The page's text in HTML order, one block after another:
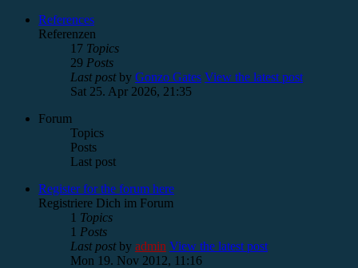
References
Referenzen
17 Topics
29 Posts
Last postby Gonzo Gates View the latest post
Sat 25. Apr 2026, 21:35
Forum
Topics
Posts
Last post
Register for the forum here
Registriere Dich im Forum
1 Topics
1 Posts
Last postby admin View the latest post
Mon 19. Nov 2012, 11:16